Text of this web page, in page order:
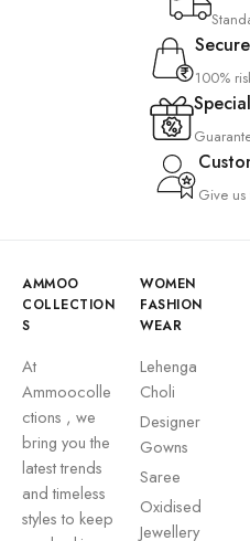
100%
Give
AMMOO
COLLECTION
S
At
Ammoocolle
ctions , we
bring you the
latest trends
and timeless
styles to keep
WOMEN
FASHION
WEAR
Lehenga
Choli
Designer
Gowns
Saree
Oxidised
Jewellery